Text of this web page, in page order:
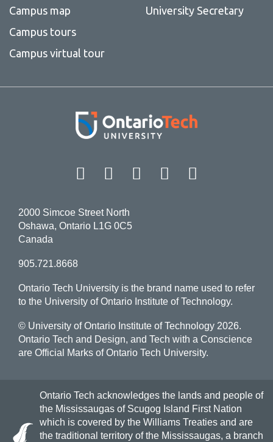
Campus map
Campus tours
Campus virtual tour
University Secretary
Facebook Twitter
Instagram
LinkedIn
2000 Simcoe Street North
Oshawa, Ontario L1G 0C5
Canada
905.721.8668
Ontario Tech University is the brand name used to refer
to the University of Ontario Institute of Technology.
© University of Ontario Institute of Technology 2026.
Ontario Tech and Design, and Tech with a Conscience
are Official Marks of Ontario Tech University.
Ontario Tech acknowledges the lands and people of
the Mississaugas of Scugog Island First Nation
which is covered by the Williams Treaties and are
the traditional territory of the Mississaugas, a branch